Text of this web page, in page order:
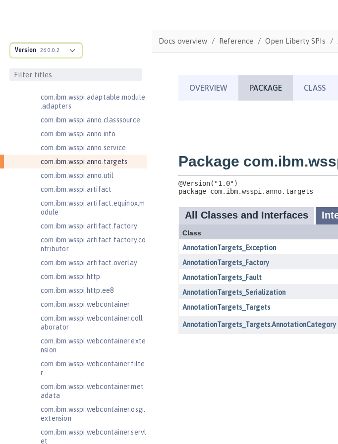
Version 26.0.0.2
on
com.ibm.ws.webcontainer.spiada
com.ibm.wsspi.adaptable.module
.adapters
com.ibm.wsspi.anno.classsource
com.ibm.wsspi.anno.info
com.ibm.wsspi.anno.service
com.ibm.wsspi.anno.targets
com.ibm.wsspi.anno.util
com.ibm.wsspi.artifact
com.ibm.wsspi.artifact.equinox.m
odule
com.ibm.wsspi.artifact.factory
com.ibm.wsspi.artifact.factory.co
ntributor
com.ibm.wsspi.artifact.overlay
com.ibm.wsspi.http
com.ibm.wsspi.http.ee8
com.ibm.wsspi.webcontainer
com.ibm.wsspi.webcontainer.coll
aborator
com.ibm.wsspi.webcontainer.exte
nsion
com.ibm.wsspi.webcontainer.filte
r
com.ibm.wsspi.webcontainer.met
adata
com.ibm.wsspi.webcontainer.osgi.
extension
com.ibm.wsspi.webcontainer.servl
et
Docs overview Reference Open Liberty SPIs